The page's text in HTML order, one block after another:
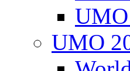
UMO
UMO